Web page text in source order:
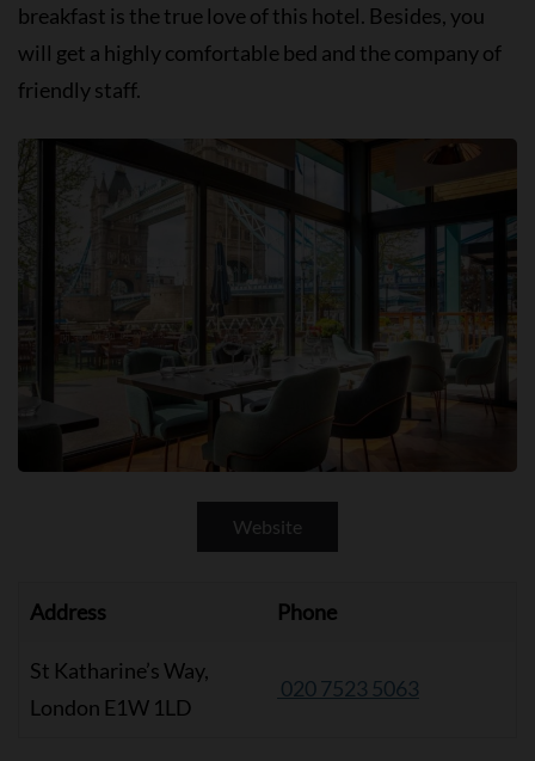
breakfast is the true love of this hotel. Besides, you
will get a highly comfortable bed and the company of
friendly staff.
Website
Address Phone
St Katharine’s Way,
London E1W 1LD
020 7523 5063